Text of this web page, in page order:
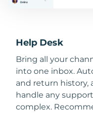
Help Desk
Bring all your
into one inbox.
and return history,
handle any
complex.